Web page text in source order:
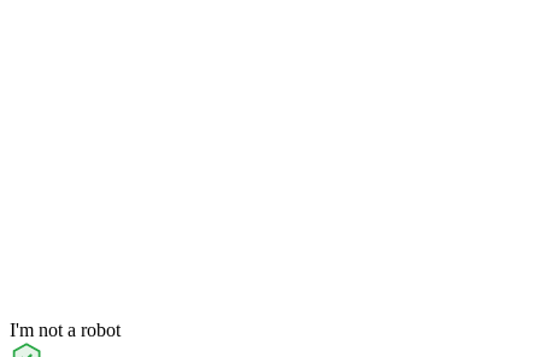
I'm not a robot